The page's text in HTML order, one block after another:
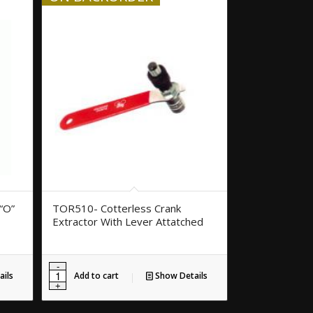
TOR510- Cotterless Crank
Extractor With Lever Attatched
Add to cart Show Details